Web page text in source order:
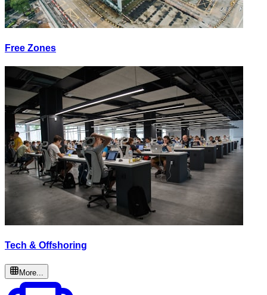
Free Zones
Tech & Offshoring
More...